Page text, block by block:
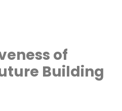
of
Building